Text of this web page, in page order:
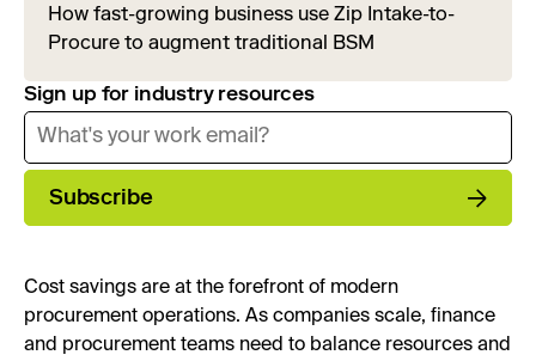
How fast-growing business use Zip Intake-to-
Procure to augment traditional BSM
Sign up for industry resources
Subscribe
Cost savings are at the forefront of modern
procurement operations. As companies scale, finance
and procurement teams need to balance resources and